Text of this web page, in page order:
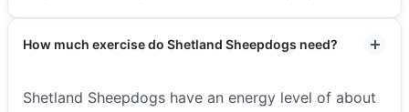
How much exercise do Shetland Sheepdogs need?
Shetland Sheepdogs have an energy level of about